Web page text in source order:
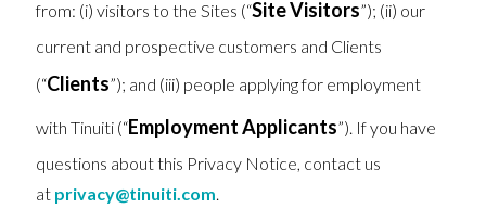
from: (i) visitors to the Sites (“Site Visitors”); (ii) our
current and prospective customers and Clients
(“Clients”); and (iii) people applying for employment
with Tinuiti (“Employment Applicants”). If you have
questions about this Privacy Notice, contact us
at privacy@tinuiti.com.